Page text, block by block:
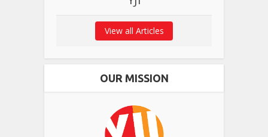
View all Articles
OUR MISSION